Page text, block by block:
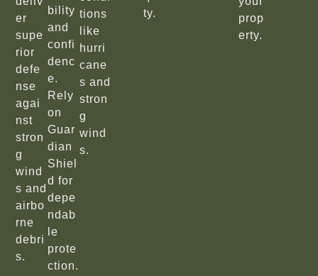
er
supe
rior
defe
nse
agai
nst
stron
g
wind
s and
airbo
rne
debri
s.
bility
and
confi
denc
e.
Rely
on
Guar
dian
Shiel
d for
depe
ndab
le
prote
ction.
tions
like
hurri
cane
s and
stron
g
wind
s.
ty.
prop
erty.